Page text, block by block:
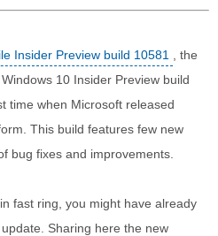
Insider Preview build 10581
, the
10 Insider Preview build
time when Microsoft released
This build features few new
bug fixes and improvements.
fast ring, you might have already
Sharing here the new